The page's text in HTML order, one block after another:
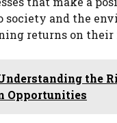
society and the
returns on their
the
Opportunities